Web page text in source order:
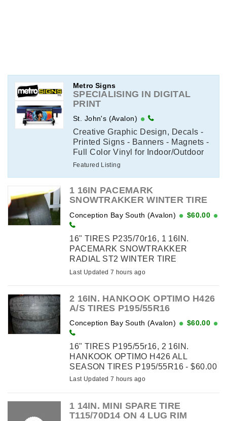
Metro Signs
SPECIALISING IN DIGITAL
PRINT
St. John's (Avalon)
Creative Graphic Design, Decals -
Printed Signs - Banners - Magnets -
Full Color Vinyl for Indoor/Outdoor
Use - Print & Color Copying -
Featured Listing
1 16IN PACEMARK
SNOWTRAKKER WINTER TIRE
Conception Bay South (Avalon) $60.00
16" TIRES P235/70r16, 1 16IN.
PACEMARK SNOWTRAKKER
RADIAL ST2 WINTER TIRE
P235/70R16 - $60.00 - RAISED
Last Updated 7 hours ago
2 16IN. HANKOOK OPTIMO H426
A/S TIRES P195/55R16
Conception Bay South (Avalon) $60.00
16" TIRES P195/55r16, 2 16IN.
HANKOOK OPTIMO H426 ALL
SEASON TIRES P195/55R16 - $60.00
Last Updated 7 hours ago
1 14IN. MINI SPARE TIRE
T115/70D14 ON 4 LUG RIM